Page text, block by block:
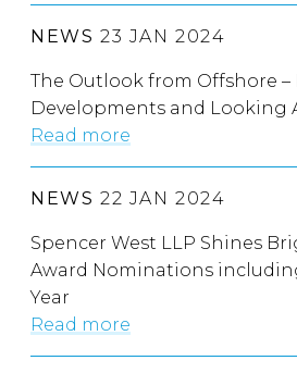
NEWS 23 JAN 2024
The Outlook from Offshore –
Developments and Looking
Read more
NEWS 22 JAN 2024
Spencer West LLP Shines
Award Nominations
Year
Read more